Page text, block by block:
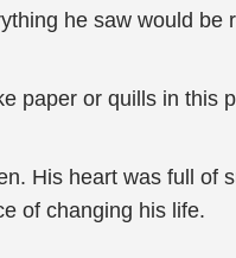
he saw would be
paper or quills in this
His heart was full
of changing his life.